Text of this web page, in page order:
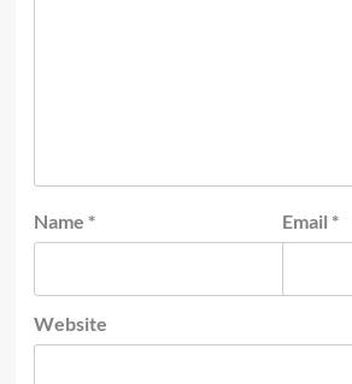
Name * Email *
Website